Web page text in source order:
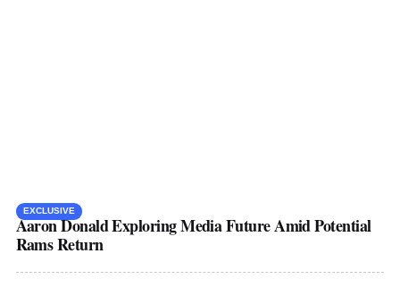
EXCLUSIVE
Aaron Donald Exploring Media Future Amid Potential
Rams Return